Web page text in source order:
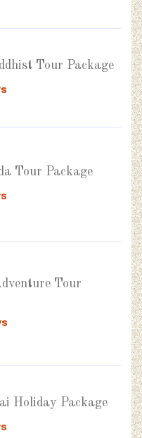
Tour Package
Tour Package
Tour
Holiday Package